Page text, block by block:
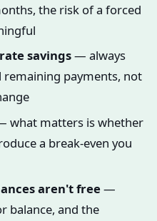
the risk of a forced
savings— always
payments, not
what matters is whether
a break-even you
aren't free—
balance, and the